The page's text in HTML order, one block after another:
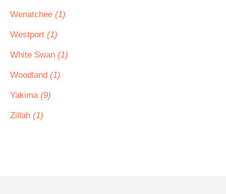
Wenatchee (1)
Westport (1)
White Swan (1)
Woodland (1)
Yakima (9)
Zillah (1)